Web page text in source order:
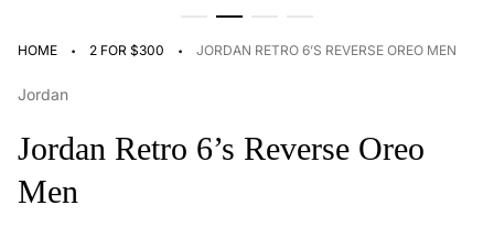
HOME · 2 FOR $300 · JORDAN RETRO 6’S REVERSE OREO MEN
Jordan
Jordan Retro 6’s Reverse Oreo
Men